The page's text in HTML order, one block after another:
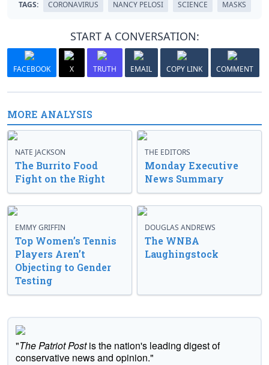
TAGS: CORONAVIRUS NANCY PELOSI SCIENCE MASKS
START A CONVERSATION:
FACEBOOK X TRUTH EMAIL COPY LINK COMMENT
MORE ANALYSIS
NATE JACKSON
The Burrito Food
Fight on the Right
THE EDITORS
Monday Executive
News Summary
EMMY GRIFFIN
Top Women’s Tennis
Players Aren’t
Objecting to Gender
Testing
DOUGLAS ANDREWS
The WNBA
Laughingstock
"The Patriot Postis the nation's leading digest of
conservative news and opinion."